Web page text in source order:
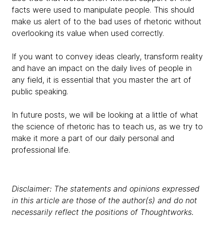
facts were used to manipulate people. This should
make us alert of to the bad uses of rhetoric without
overlooking its value when used correctly.
If you want to convey ideas clearly, transform reality
and have an impact on the daily lives of people in
any field, it is essential that you master the art of
public speaking.
In future posts, we will be looking at a little of what
the science of rhetoric has to teach us, as we try to
make it more a part of our daily personal and
professional life.
Disclaimer: The statements and opinions expressed
in this article are those of the author(s) and do not
necessarily reflect the positions of Thoughtworks.